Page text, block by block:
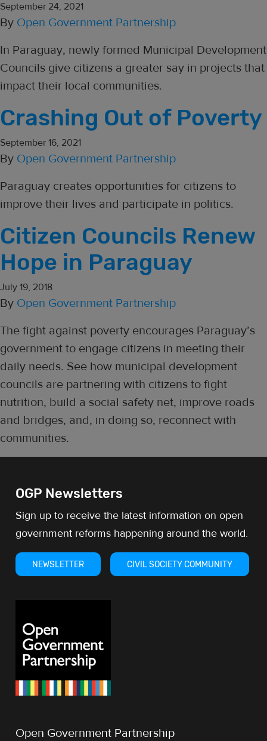
September 24, 2021
By Open Government Partnership
In Paraguay, newly formed Municipal Development
Councils give citizens a greater say in projects that
impact their local communities.
Crashing Out of Poverty
September 16, 2021
By Open Government Partnership
Paraguay creates opportunities for citizens to
improve their lives and participate in politics.
Citizen Councils Renew
Hope in Paraguay
July 19, 2018
By Open Government Partnership
The fight against poverty encourages Paraguay’s
government to engage citizens in meeting their
daily needs. See how municipal development
councils are partnering with citizens to fight
nutrition, build a social safety net, improve roads
and bridges, and, in doing so, reconnect with
communities.
OGP Newsletters
Sign up to receive the latest information on open
government reforms happening around the world.
NEWSLETTER CIVIL SOCIETY COMMUNITY
Open Government Partnership